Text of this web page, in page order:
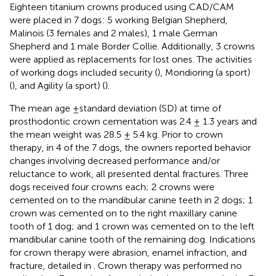
Eighteen titanium crowns produced using CAD/CAM
were placed in 7 dogs: 5 working Belgian Shepherd,
Malinois (3 females and 2 males), 1 male German
Shepherd and 1 male Border Collie. Additionally, 3 crowns
were applied as replacements for lost ones. The activities
of working dogs included security (), Mondioring (a sport)
(), and Agility (a sport) ().
The mean age ±standard deviation (SD) at time of
prosthodontic crown cementation was 2.4 ± 1.3 years and
the mean weight was 28.5 ± 5.4 kg. Prior to crown
therapy, in 4 of the 7 dogs, the owners reported behavior
changes involving decreased performance and/or
reluctance to work, all presented dental fractures. Three
dogs received four crowns each; 2 crowns were
cemented on to the mandibular canine teeth in 2 dogs; 1
crown was cemented on to the right maxillary canine
tooth of 1 dog; and 1 crown was cemented on to the left
mandibular canine tooth of the remaining dog. Indications
for crown therapy were abrasion, enamel infraction, and
fracture, detailed in
. Crown therapy was performed no